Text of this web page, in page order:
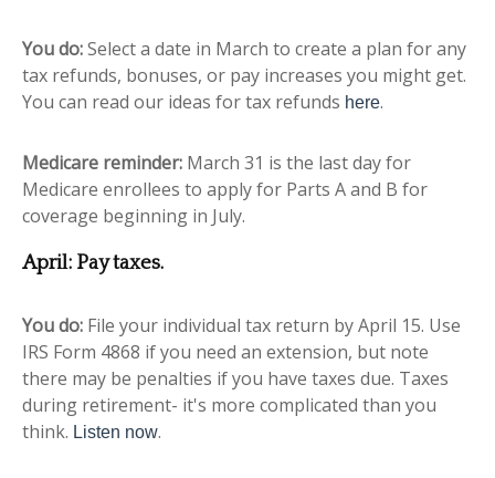
You do:Select a date in March to create a plan for any
tax refunds, bonuses, or pay increases you might get.
You can read our ideas for tax refunds here.
Medicare reminder: March 31 is the last day for
Medicare enrollees to apply for Parts A and B for
coverage beginning in July.
April: Pay taxes.
You do: File your individual tax return by April 15. Use
IRS Form 4868 if you need an extension, but note
there may be penalties if you have taxes due. Taxes
during retirement- it's more complicated than you
think. Listen now.